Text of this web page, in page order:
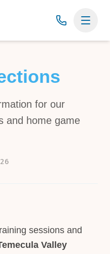
for our
and home game
sessions and
Valley